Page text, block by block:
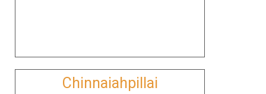
Chinnaiahpillai